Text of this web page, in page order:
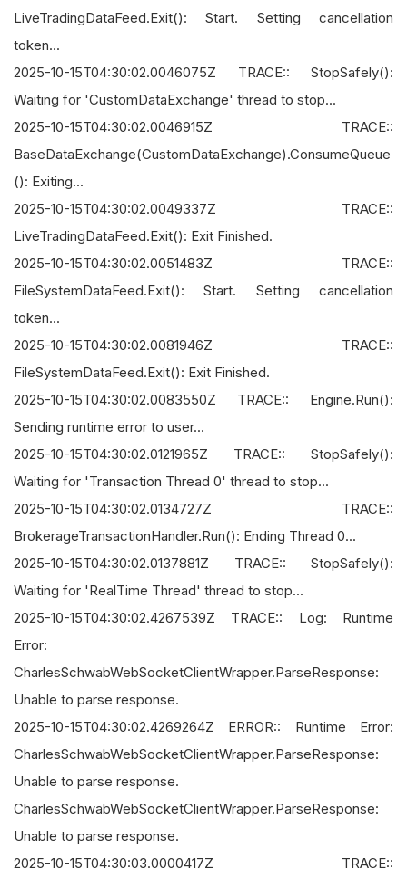
LiveTradingDataFeed.Exit(): Start. Setting cancellation
token...
2025-10-15T04:30:02.0046075Z TRACE:: StopSafely():
Waiting for 'CustomDataExchange' thread to stop...
2025-10-15T04:30:02.0046915Z TRACE::
BaseDataExchange(CustomDataExchange).ConsumeQueue
(): Exiting...
2025-10-15T04:30:02.0049337Z TRACE::
LiveTradingDataFeed.Exit(): Exit Finished.
2025-10-15T04:30:02.0051483Z TRACE::
FileSystemDataFeed.Exit(): Start. Setting cancellation
token...
2025-10-15T04:30:02.0081946Z TRACE::
FileSystemDataFeed.Exit(): Exit Finished.
2025-10-15T04:30:02.0083550Z TRACE:: Engine.Run():
Sending runtime error to user...
2025-10-15T04:30:02.0121965Z TRACE:: StopSafely():
Waiting for 'Transaction Thread 0' thread to stop...
2025-10-15T04:30:02.0134727Z TRACE::
BrokerageTransactionHandler.Run(): Ending Thread 0...
2025-10-15T04:30:02.0137881Z TRACE:: StopSafely():
Waiting for 'RealTime Thread' thread to stop...
2025-10-15T04:30:02.4267539Z TRACE:: Log: Runtime
Error:
CharlesSchwabWebSocketClientWrapper.ParseResponse:
Unable to parse response.
2025-10-15T04:30:02.4269264Z ERROR:: Runtime Error:
CharlesSchwabWebSocketClientWrapper.ParseResponse:
Unable to parse response.
CharlesSchwabWebSocketClientWrapper.ParseResponse:
Unable to parse response.
2025-10-15T04:30:03.0000417Z TRACE::